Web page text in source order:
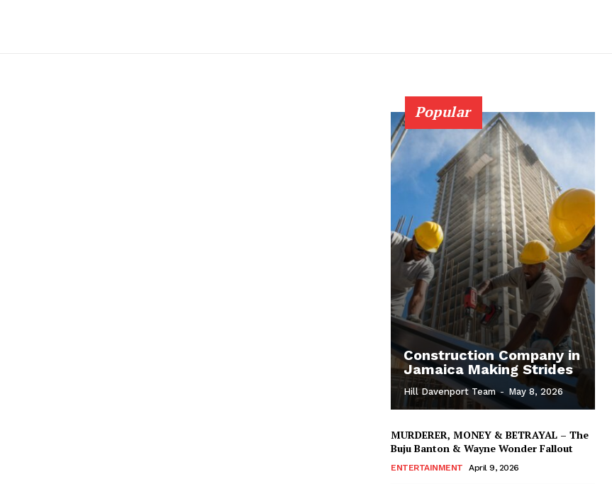
Popular
Construction Company in
Jamaica Making Strides
Hill Davenport Team - May 8, 2026
MURDERER, MONEY & BETRAYAL – The
Buju Banton & Wayne Wonder Fallout
ENTERTAINMENT April 9, 2026